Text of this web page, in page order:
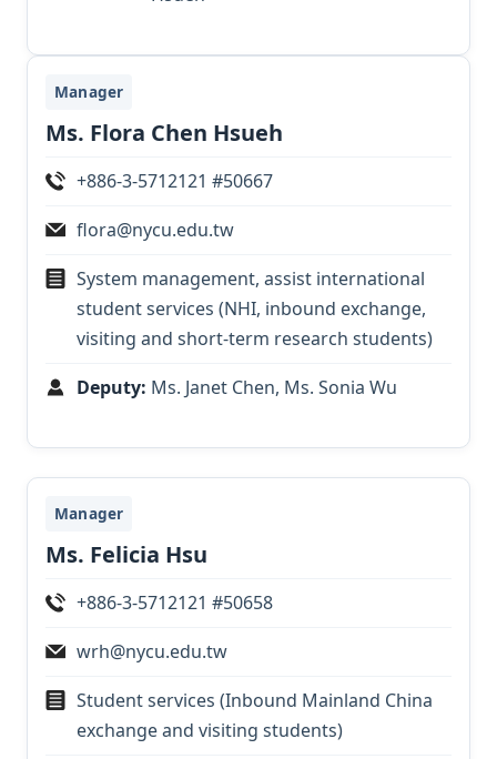
Manager
Ms. Flora Chen Hsueh
+886-3-5712121 #50667
flora@nycu.edu.tw
System management, assist international
student services (NHI, inbound exchange,
visiting and short-term research students)
Deputy: Ms. Janet Chen, Ms. Sonia Wu
Manager
Ms. Felicia Hsu
+886-3-5712121 #50658
wrh@nycu.edu.tw
Student services (Inbound Mainland China
exchange and visiting students)